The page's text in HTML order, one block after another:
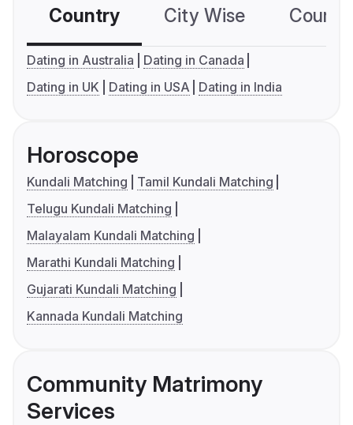
Country City Wise
Dating in Australia
Dating in Canada
Dating in UK
Dating in USA Dating in India
Horoscope
Kundali Matching
Tamil Kundali Matching
Telugu Kundali Matching
Malayalam Kundali Matching
Marathi Kundali Matching
Gujarati Kundali Matching
Kannada Kundali Matching
Community Matrimony
Services